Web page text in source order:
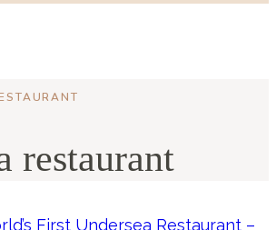
restaurant